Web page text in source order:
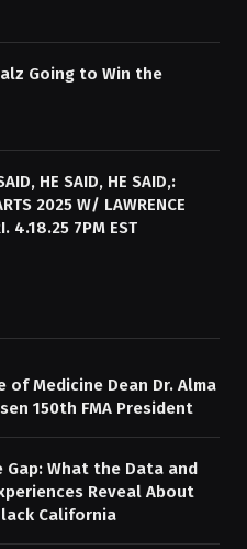
Going to Win the
HE SAID, HE SAID,:
2025 W/ LAWRENCE
4.18.25 7PM EST
of Medicine Dean Dr. Alma
150th FMA President
Gap: What the Data and
Reveal About
California